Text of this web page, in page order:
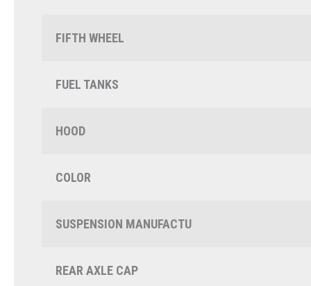
FIFTH WHEEL
FUEL TANKS
HOOD
COLOR
SUSPENSION MANUFACTU
REAR AXLE CAP